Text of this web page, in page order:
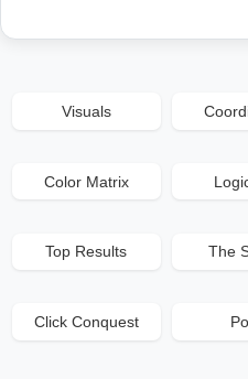
Visuals
Color Matrix
Top Results The
Click Conquest